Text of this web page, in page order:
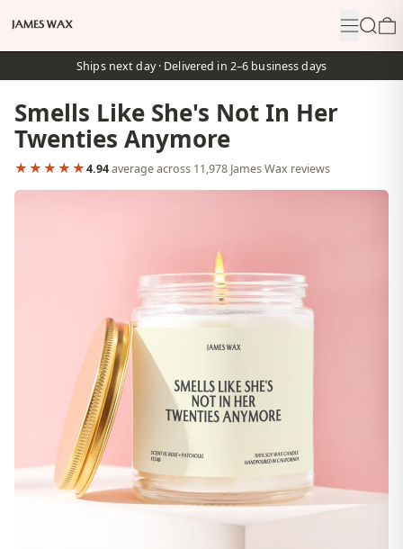
MenuSearch
Ships next day · Delivered in 2–6 business days
Smells Like She's Not In Her
Twenties Anymore
★★★★★4.94average across 11,978 James Wax reviews